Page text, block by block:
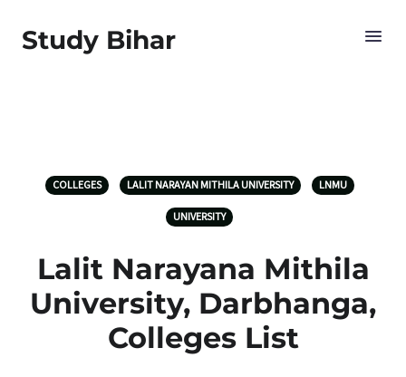
Study Bihar
COLLEGES LALIT NARAYAN MITHILA UNIVERSITY LNMU
UNIVERSITY
Lalit Narayana Mithila
University, Darbhanga,
Colleges List